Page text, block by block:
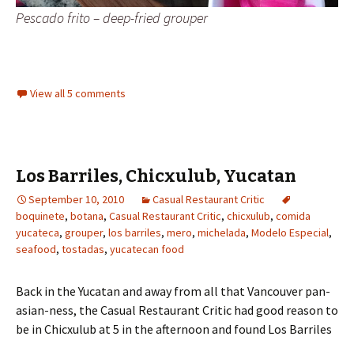
Pescado frito – deep-fried grouper
View all 5 comments
Los Barriles, Chicxulub, Yucatan
September 10, 2010
Casual Restaurant Critic
boquinete, botana, Casual Restaurant Critic, chicxulub, comida
yucateca, grouper, los barriles, mero, michelada, Modelo Especial,
seafood, tostadas, yucatecan food
Back in the Yucatan and away from all that Vancouver pan-
asian-ness, the Casual Restaurant Critic had good reason to
be in Chicxulub at 5 in the afternoon and found Los Barriles